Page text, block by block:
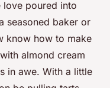
love poured into
seasoned baker or
know how to make
almond cream
in awe. With a little